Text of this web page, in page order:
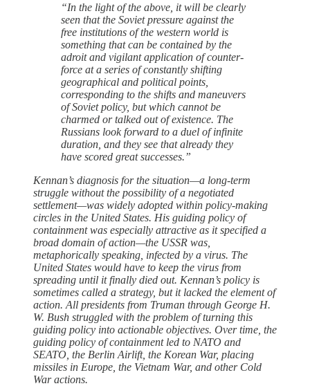
“In the light of the above, it will be clearly
seen that the Soviet pressure against the
free institutions of the western world is
something that can be contained by the
adroit and vigilant application of counter-
force at a series of constantly shifting
geographical and political points,
corresponding to the shifts and maneuvers
of Soviet policy, but which cannot be
charmed or talked out of existence. The
Russians look forward to a duel of infinite
duration, and they see that already they
have scored great successes.”
Kennan’s diagnosis for the situation—a long-term
struggle without the possibility of a negotiated
settlement—was widely adopted within policy-making
circles in the United States. His guiding policy of
containment was especially attractive as it specified a
broad domain of action—the USSR was,
metaphorically speaking, infected by a virus. The
United States would have to keep the virus from
spreading until it finally died out. Kennan’s policy is
sometimes called a strategy, but it lacked the element of
action. All presidents from Truman through George H.
W. Bush struggled with the problem of turning this
guiding policy into actionable objectives. Over time, the
guiding policy of containment led to NATO and
SEATO, the Berlin Airlift, the Korean War, placing
missiles in Europe, the Vietnam War, and other Cold
War actions.